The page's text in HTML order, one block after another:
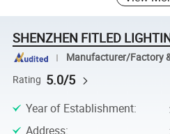
SHENZHEN FITLED
Manufacturer/Factory
Rating 5.0/5
Year of Establishment:
Address: